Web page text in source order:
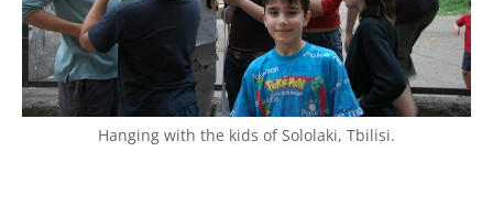
Hanging with the kids of Sololaki, Tbilisi.